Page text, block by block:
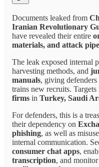
Documents leaked from
Iranian Revolutionary
have revealed their entire
materials, and attack
The leak exposed internal
harvesting methods, and
manuals, giving
trains new recruits. Targets
firms in Turkey, Saudi
For defenders, this is a
their dependency on
phishing, as well as
internal communication.
consumer chat apps,
transcription, and